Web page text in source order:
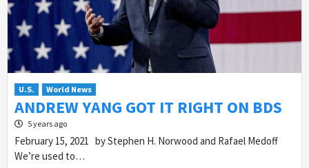
U.S. World News
ANDREW YANG GOT IT RIGHT ON BDS
5 years ago
February 15, 2021 by Stephen H. Norwood and Rafael Medoff
We’re used to…